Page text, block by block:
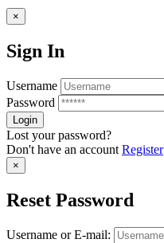
×
Sign In
Username
Password
Lost your password?
Don't have an account Register
×
Reset Password
Username or E-mail: